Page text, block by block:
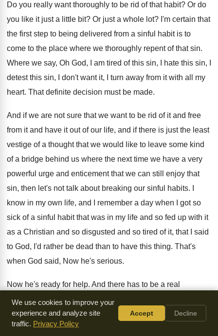
Do you really want thoroughly to be rid of that habit? Or do
you like it just a little bit? Or just a whole lot? I'm certain that
the first step to being delivered from a sinful habit is to
come to the place where we thoroughly repent of that sin.
Where we say, Oh God, I am tired of this sin, I
hate this sin, I
detest this sin, I don't want it, I
turn away from it with all my
heart. That definite decision must be made.
And if we are not sure that we want to be rid of it and free
from it and have it out of our life, and if there is just the least
vestige of a thought that we would like to leave some kind
of a bridge behind us where the next time we have a very
powerful urge and enticement that we can still enjoy that
sin, then let's not talk about breaking our sinful habits.
know in my own life, and I
remember a day when I got so
sick of a sinful habit that was in my life and so fed up with it
as a Christian and so disgusted and so tired of it, that I said
to God, I'd rather be dead than to have this thing. That's
when God said, Now he's serious.
Now he's ready for help. And there has to be a real
determination
to be through with that sin
1961, the following letter appeared
in the health column of
the Birmingham Post
We use cookies to improve your
experience and analyze site
traffic. Privacy Policy
Accept Decline